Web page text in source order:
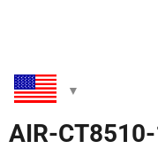
AIR-